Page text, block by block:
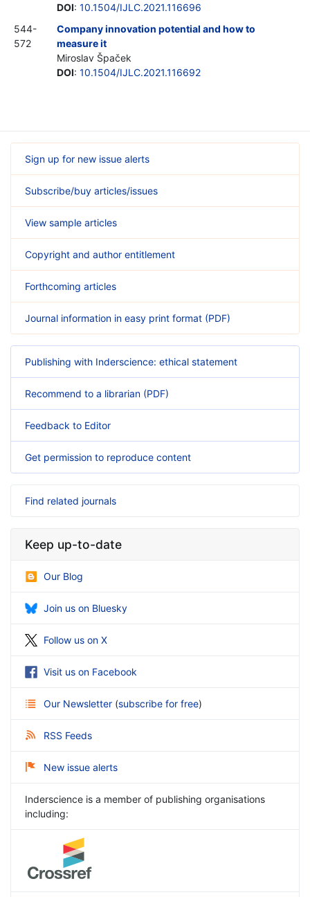
DOI: 10.1504/IJLC.2021.116696
544-
572
Company innovation potential and how to
measure it
Miroslav Špaček
DOI: 10.1504/IJLC.2021.116692
Sign up for new issue alerts
Subscribe/buy articles/issues
View sample articles
Copyright and author entitlement
Forthcoming articles
Journal information in easy print format (PDF)
Publishing with Inderscience: ethical statement
Recommend to a librarian (PDF)
Feedback to Editor
Get permission to reproduce content
Find related journals
Keep up-to-date
Our Blog
Join us on Bluesky
Follow us on X
Visit us on Facebook
Our Newsletter (subscribe for free)
RSS Feeds
New issue alerts
Inderscience is a member of publishing organisations
including: